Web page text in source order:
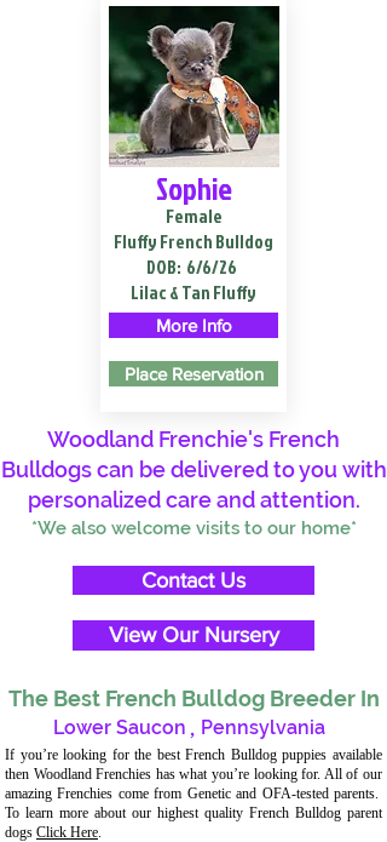
Sophie
Female
Fluffy French Bulldog
DOB: 6/6/26
Lilac & Tan Fluffy
More Info
Place Reservation
Woodland Frenchie's French
Bulldogs can be delivered to you with
personalized care and attention.
*We also welcome visits to our home*
Contact Us
View Our Nursery
The Best French Bulldog Breeder In
Lower Saucon , Pennsylvania
If you’re looking for the best French Bulldog puppies available
then Woodland Frenchies has what you’re looking for. All of our
amazing Frenchies come from Genetic and OFA-tested parents.
To learn more about our highest quality French Bulldog parent
dogs Click Here.